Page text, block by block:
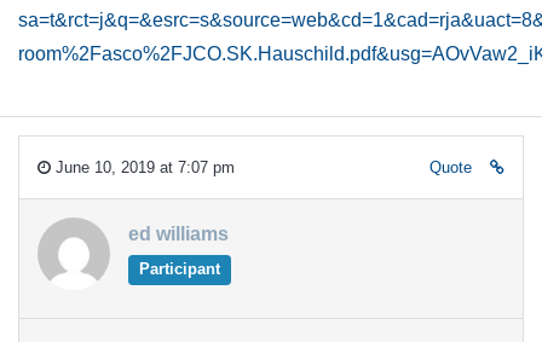
June 10, 2019 at 7:07 pm Quote
ed williams
Participant